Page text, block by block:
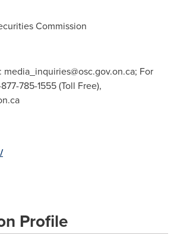
Commission
media_inquiries@osc.gov.on.ca; For
785-1555 (Toll Free),
Profile